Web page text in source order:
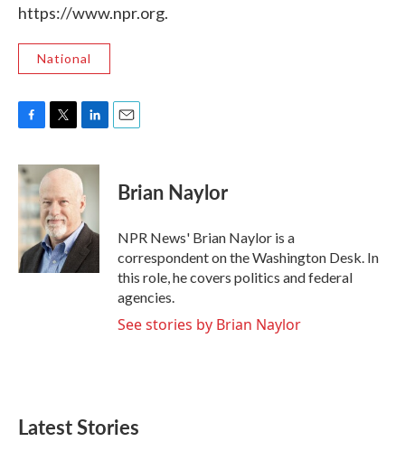
https://www.npr.org.
National
c
e
b
o
o
k
i
t
t
e
r
n
k
e
d
I
n
Brian Naylor
NPR News' Brian Naylor is a
correspondent on the Washington Desk. In
this role, he covers politics and federal
agencies.
See stories by Brian Naylor
Latest Stories